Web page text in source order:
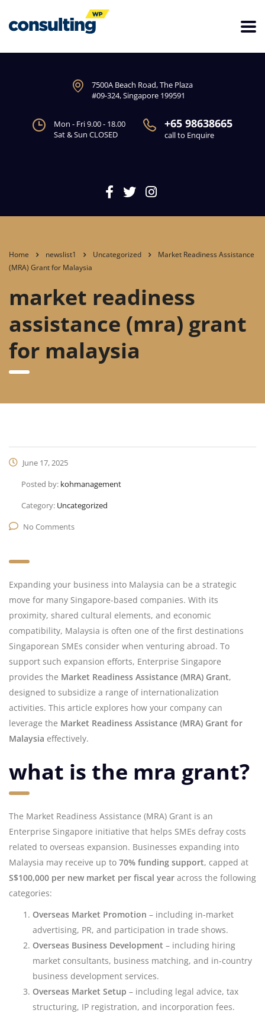
7500A Beach Road, The Plaza
#09-324, Singapore 199591
Mon - Fri 9.00 - 18.00
Sat & Sun CLOSED
+65 98638665
call to Enquire
Home newslist1 Uncategorized
Market Readiness Assistance
(MRA) Grant for Malaysia
market readiness
assistance (mra) grant
for malaysia
June 17, 2025
Posted by: kohmanagement
Category: Uncategorized
No Comments
Expanding your business into Malaysia can be a strategic
move for many Singapore-based companies. With its
proximity, shared cultural elements, and economic
compatibility, Malaysia is often one of the first destinations
Singaporean SMEs consider when venturing abroad. To
support such expansion efforts, Enterprise Singapore
provides the Market Readiness Assistance (MRA) Grant,
designed to subsidize a range of internationalization
activities. This article explores how your company can
leverage the Market Readiness Assistance (MRA) Grant for
Malaysia effectively.
what is the mra grant?
The Market Readiness Assistance (MRA) Grant is an
Enterprise Singapore initiative that helps SMEs defray costs
related to overseas expansion. Businesses expanding into
Malaysia may receive up to 70% funding support, capped at
S$100,000 per new market per fiscal year across the following
categories:
Overseas Market Promotion – including in-market
advertising, PR, and participation in trade shows.
Overseas Business Development – including hiring
market consultants, business matching, and in-country
business development services.
Overseas Market Setup – including legal advice, tax
structuring, IP registration, and incorporation fees.